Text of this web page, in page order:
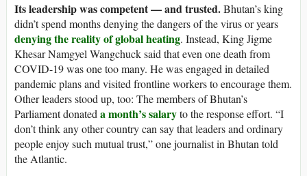
Its leadership was competent — and trusted.Bhutan’s king
didn’t spend months denying the dangers of the virus or years
denying the reality of global heating. Instead, King Jigme
Khesar Namgyel Wangchuck said that even one death from
COVID-19 was one too many. He was engaged in detailed
pandemic plans and visited frontline workers to encourage them.
Other leaders stood up, too: The members of Bhutan’s
Parliament donated a month’s salaryto the response effort. “I
don’t think any other country can say that leaders and ordinary
people enjoy such mutual trust,” one journalist in Bhutan told
the Atlantic.